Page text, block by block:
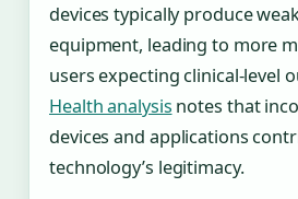
devices typically produce
equipment, leading to more
users expecting clinical-level
Health analysis notes that
devices and applications
technology’s legitimacy.